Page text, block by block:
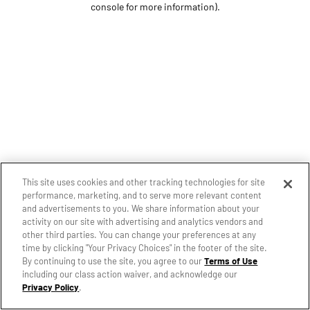
console for more information).
This site uses cookies and other tracking technologies for site
performance, marketing, and to serve more relevant content
and advertisements to you. We share information about your
activity on our site with advertising and analytics vendors and
other third parties. You can change your preferences at any
time by clicking "Your Privacy Choices" in the footer of the site.
By continuing to use the site, you agree to ourTerms of Use
including our class action waiver, and acknowledge our
Privacy Policy.